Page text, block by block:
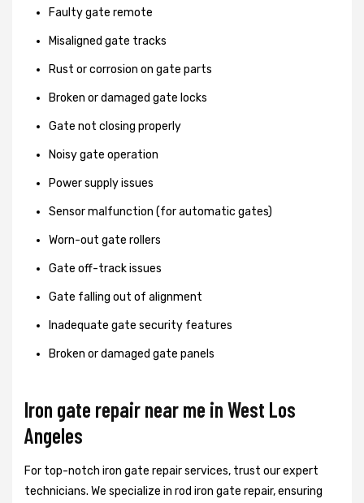
Faulty gate remote
Misaligned gate tracks
Rust or corrosion on gate parts
Broken or damaged gate locks
Gate not closing properly
Noisy gate operation
Power supply issues
Sensor malfunction (for automatic gates)
Worn-out gate rollers
Gate off-track issues
Gate falling out of alignment
Inadequate gate security features
Broken or damaged gate panels
Iron gate repair near me in West Los
Angeles
For top-notch iron gate repair services, trust our expert
technicians. We specialize in rod iron gate repair, ensuring